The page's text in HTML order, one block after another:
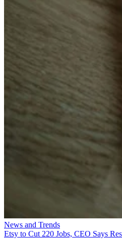
News and Trends
Etsy to Cut 220 Jobs, CEO Says